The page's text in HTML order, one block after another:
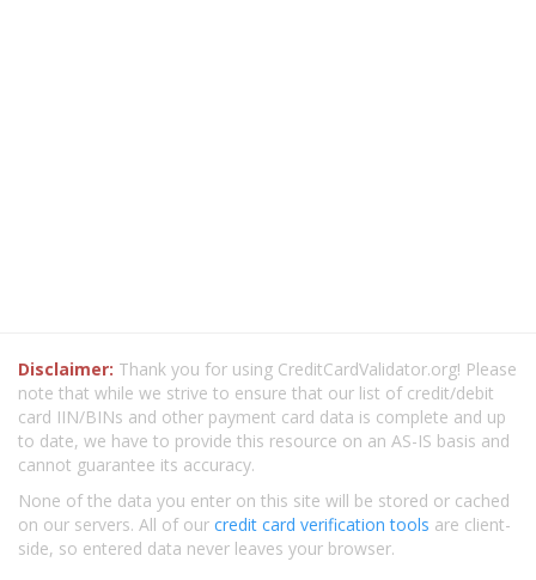
Disclaimer: Thank you for using CreditCardValidator.org! Please
note that while we strive to ensure that our list of credit/debit
card IIN/BINs and other payment card data is complete and up
to date, we have to provide this resource on an AS-IS basis and
cannot guarantee its accuracy.
None of the data you enter on this site will be stored or cached
on our servers. All of our credit card verification tools are client-
side, so entered data never leaves your browser.